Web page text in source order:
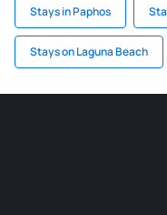
Stays in Paphos
Stays on Laguna Beach